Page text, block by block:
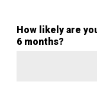
How likely are
6 months?